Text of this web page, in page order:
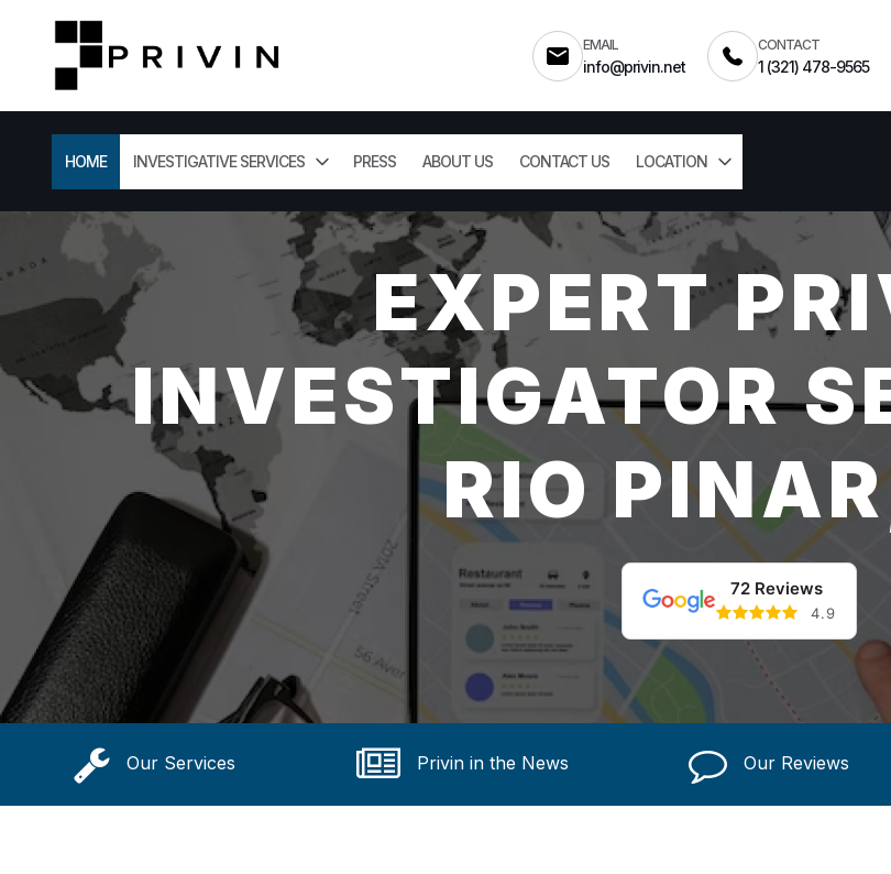
EMAIL
info@privin.net
CONTACT
1 (321) 478-9565
HOME INVESTIGATIVE SERVICES PRESS ABOUT US CONTACT US LOCATION
EXPERT
INVESTIGATOR
RIO
72 Reviews
4.9
Our Services Privin in the News Our Reviews